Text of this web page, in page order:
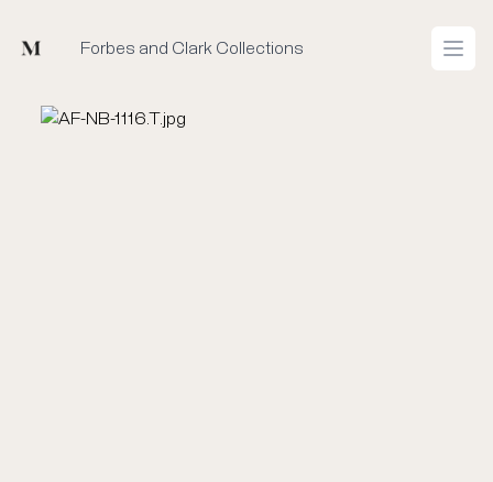
Mused Forbes and Clark Collections